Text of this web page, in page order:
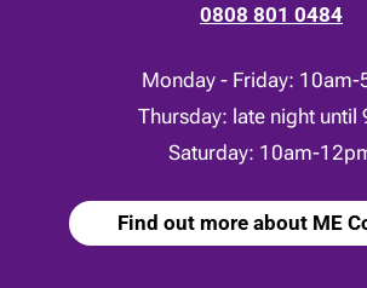
0808 801 0484
Monday - Friday: 10am-
Thursday: late night until
Saturday: 10am-
Find out more about ME